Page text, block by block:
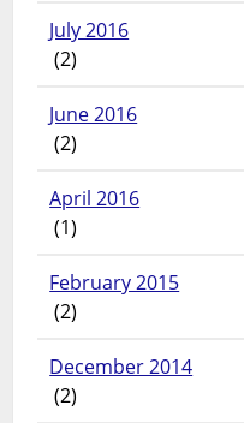
July 2016
(2)
June 2016
(2)
April 2016
(1)
February 2015
(2)
December 2014
(2)